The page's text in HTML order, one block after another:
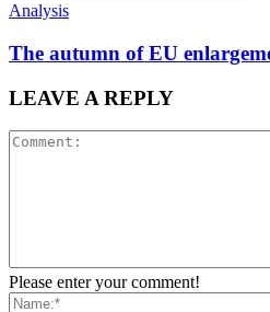
Analysis
The autumn of EU
LEAVE A REPLY
Please enter your comment!